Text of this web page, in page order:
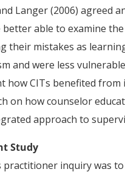
Langer (2006) agreed
able to examine
their mistakes as
and were less
how CITs benefited
on how counselor
approach to
Study
inquiry was to